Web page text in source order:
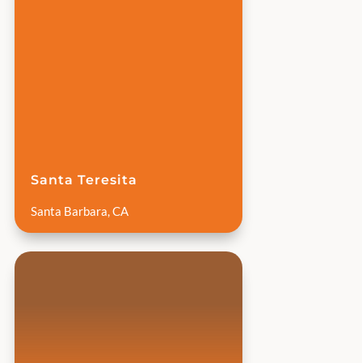
Santa Teresita
Santa Barbara, CA